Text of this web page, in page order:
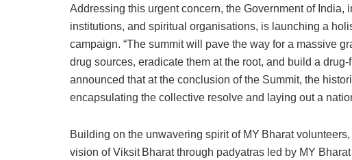
Addressing this urgent concern, the Government of India,
institutions, and spiritual organisations, is launching a
campaign. “The summit will pave the way for a massive
drug sources, eradicate them at the root, and build a
announced that at the conclusion of the Summit, the
encapsulating the collective resolve and laying out a
Building on the unwavering spirit of MY Bharat
vision of Viksit Bharat through padyatras led by MY